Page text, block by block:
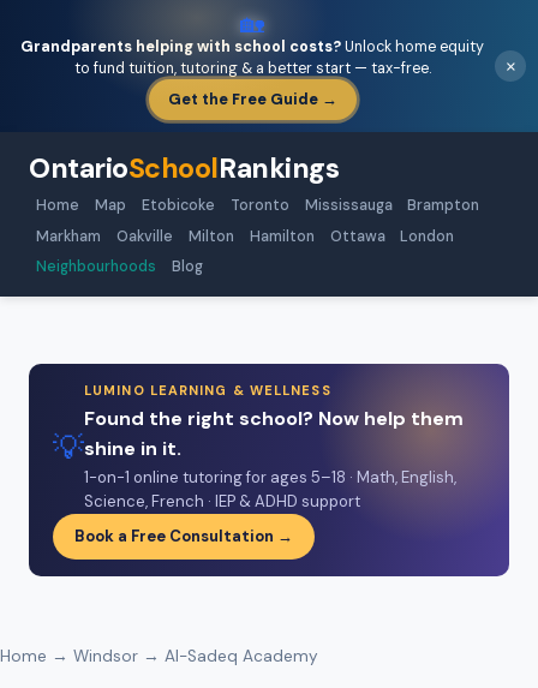
🏡
Grandparents helping with school costs?Unlock home equity
to fund tuition, tutoring & a better start — tax-free.
Get the Free Guide →
×
OntarioSchoolRankings
Home Map Etobicoke Toronto Mississauga
Brampton
Markham
Oakville Milton Hamilton Ottawa
London
Neighbourhoods
Blog
💡
LUMINO LEARNING & WELLNESS
Found the right school? Now help them
shine in it.
1-on-1 online tutoring for ages 5–18 · Math, English,
Science, French · IEP & ADHD support
Book a Free Consultation →
Home → Windsor → Al-Sadeq Academy